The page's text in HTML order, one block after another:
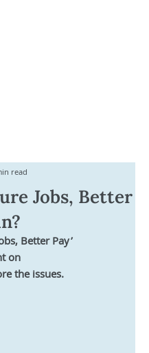
Jobs, Better
read
Better Pay’
on
the issues.